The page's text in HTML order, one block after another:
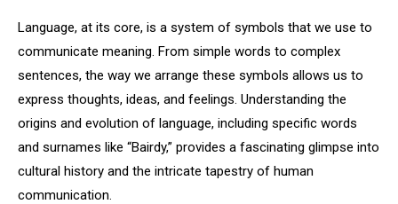
Language, at its core, is a system of symbols that we use to
communicate meaning. From simple words to complex
sentences, the way we arrange these symbols allows us to
express thoughts, ideas, and feelings. Understanding the
origins and evolution of language, including specific words
and surnames like “Bairdy,” provides a fascinating glimpse into
cultural history and the intricate tapestry of human
communication.